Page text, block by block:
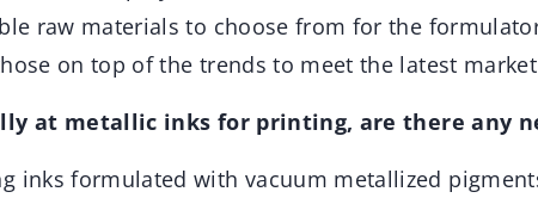
raw materials to choose from for the
on top of the trends to meet the latest
at metallic inks for printing, are there any
inks formulated with vacuum metallized